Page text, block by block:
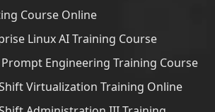
Course Online
Linux AI Training Course
Engineering Training Course
Virtualization Training Online